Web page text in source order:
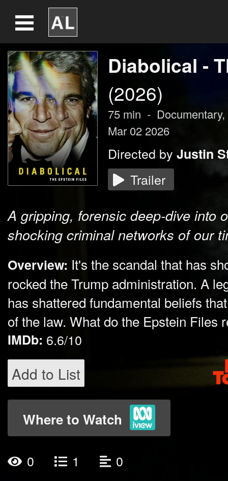
Diabolical -
(2026)
75 min - Documentary,
Mar 02 2026
Directed by Justin
Trailer
A gripping, forensic deep-dive into
shocking criminal networks of our
Overview: It's the scandal that has
rocked the Trump administration. A
has shattered fundamental beliefs
of the law. What do the Epstein Files
IMDb: 6.6/10
Add to List
Where to Watch
0 1 0